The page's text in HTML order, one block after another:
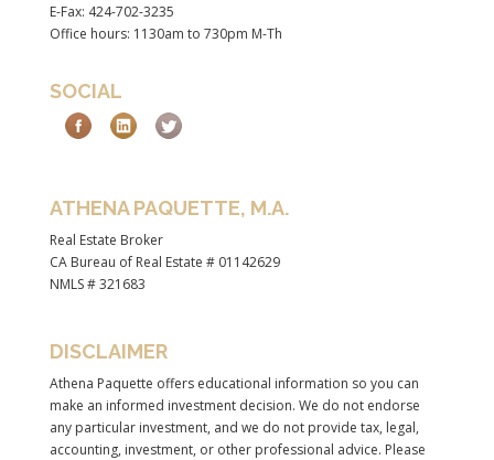
E-Fax: 424-702-3235
Office hours: 1130am to 730pm M-Th
SOCIAL
ATHENA PAQUETTE, M.A.
Real Estate Broker
CA Bureau of Real Estate # 01142629
NMLS # 321683
DISCLAIMER
Athena Paquette offers educational information so you can
make an informed investment decision. We do not endorse
any particular investment, and we do not provide tax, legal,
accounting, investment, or other professional advice. Please